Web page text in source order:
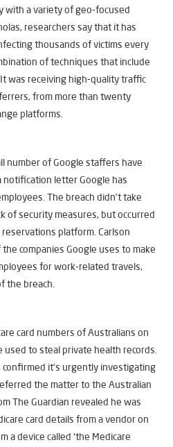
with a variety of geo-focused
researchers say that it has
thousands of victims every
of techniques that include
was receiving high-quality traffic
from more than twenty
platforms.
number of Google staffers have
notification letter Google has
The breach didn’t take
of security measures, but occurred
platform. Carlson
companies Google uses to make
for work-related travels,
the breach.
card numbers of Australians on
used to steal private health records.
it’s urgently investigating
the matter to the Australian
The Guardian revealed he was
card details from a vendor on
a device called ‘the Medicare